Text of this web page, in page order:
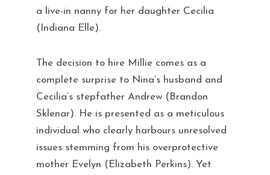
a live-in nanny for her daughter Cecilia
(Indiana Elle).
The decision to hire Millie comes as a
complete surprise to Nina’s husband and
Cecilia’s stepfather Andrew (Brandon
Sklenar). He is presented as a meticulous
individual who clearly harbours unresolved
issues stemming from his overprotective
mother Evelyn (Elizabeth Perkins). Yet